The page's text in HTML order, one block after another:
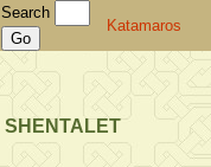
Search
Katamaros
SHENTALET